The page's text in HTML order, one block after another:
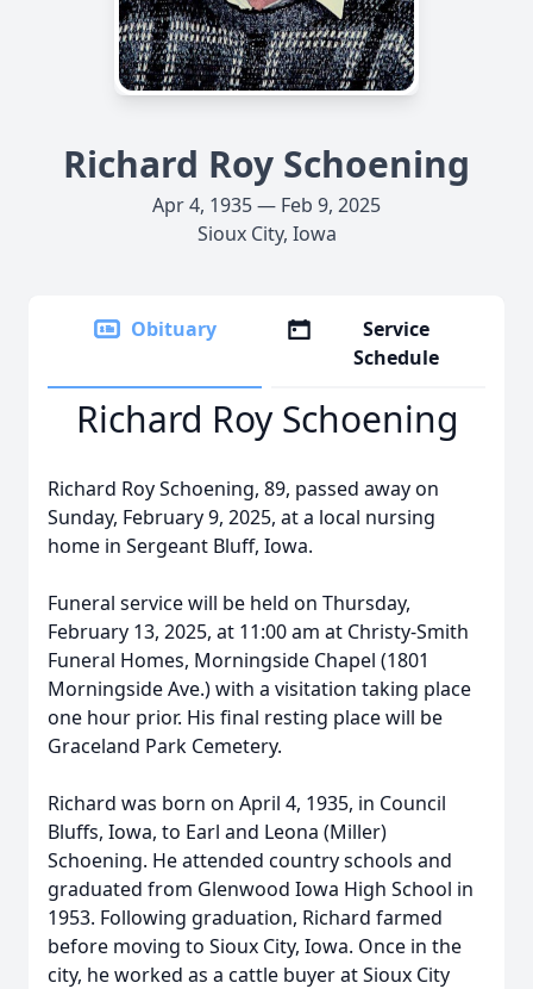
Richard Roy Schoening
Apr 4, 1935 — Feb 9, 2025
Sioux City, Iowa
Obituary
Service
Schedule
Richard Roy Schoening
Richard Roy Schoening, 89, passed away on
Sunday, February 9, 2025, at a local nursing
home in Sergeant Bluff, Iowa.
Funeral service will be held on Thursday,
February 13, 2025, at 11:00 am at Christy-Smith
Funeral Homes, Morningside Chapel (1801
Morningside Ave.) with a visitation taking place
one hour prior. His final resting place will be
Graceland Park Cemetery.
Richard was born on April 4, 1935, in Council
Bluffs, Iowa, to Earl and Leona (Miller)
Schoening. He attended country schools and
graduated from Glenwood Iowa High School in
1953. Following graduation, Richard farmed
before moving to Sioux City, Iowa. Once in the
city, he worked as a cattle buyer at Sioux City